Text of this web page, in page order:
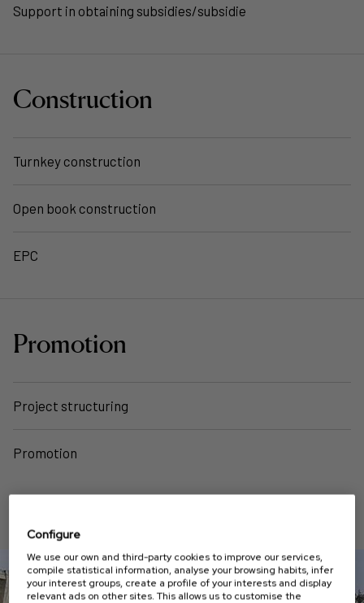
Support in obtaining subsidies/subsidie
Construction
Turnkey construction
Open book construction
EPC
Promotion
Project structuring
Promotion
Configure
We use our own and third-party cookies to improve our services,
compile statistical information, analyse your browsing habits, infer
your interest groups, create a profile of your interests and display
relevant ads on other sites. This allows us to customise the